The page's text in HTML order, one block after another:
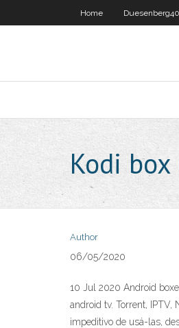
Home
Kodi box
Author
06/05/2020
10 Jul 2020 Android
android tv. Torrent,
impeditivo de usá-las,